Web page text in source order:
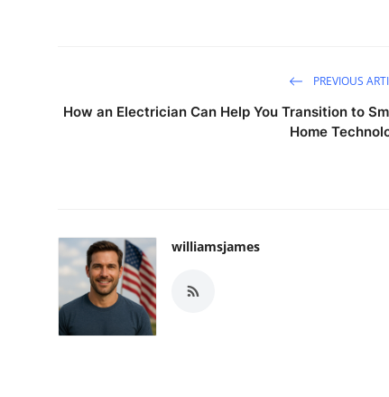
PREVIOUS
How an Electrician Can Help You Transition to
Home
williamsjames